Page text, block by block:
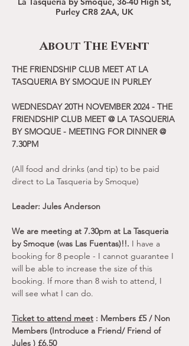
Purley CR8 2AA, UK
About The Event
THE FRIENDSHIP CLUB MEET AT LA
TASQUERIA BY SMOQUE IN PURLEY
WEDNESDAY 20TH NOVEMBER 2024 - THE
FRIENDSHIP CLUB MEET @ LA TASQUERIA
BY SMOQUE - MEETING FOR DINNER @
7.30PM
(All food and drinks (and tip) to be paid
direct to La Tasqueria by Smoque)
Leader: Jules Anderson
We are meeting at 7.30pm at La Tasqueria
by Smoque (was Las Fuentas)!!. I have a
booking for 8 people - I cannot guarantee I
will be able to increase the size of this
booking. If more than 8 wish to attend, I
will see what I can do.
Ticket to attend meet : Members £5 / Non
Members (Introduce a Friend/ Friend of
Jules ) £6.50